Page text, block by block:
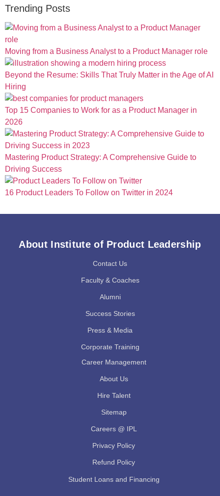
Trending Posts
Moving from a Business Analyst to a Product Manager role
Beyond the Resume: Skills That Truly Matter in the Age of AI
Hiring
Top 15 Companies to Work for as a Product Manager in
2026
Mastering Product Strategy: A Comprehensive Guide to
Driving Success
16 Product Leaders To Follow on Twitter in 2024
About Institute of Product Leadership
Contact Us
Faculty & Coaches
Alumni
Success Stories
Press & Media
Corporate Training
Career Management
About Us
Hire Talent
Sitemap
Careers @ IPL
Privacy Policy
Refund Policy
Student Loans and Financing